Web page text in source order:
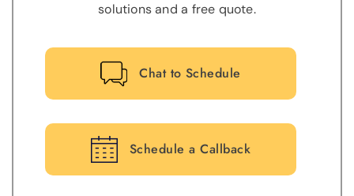
solutions and a free quote.
Chat to Schedule
Schedule a Callback